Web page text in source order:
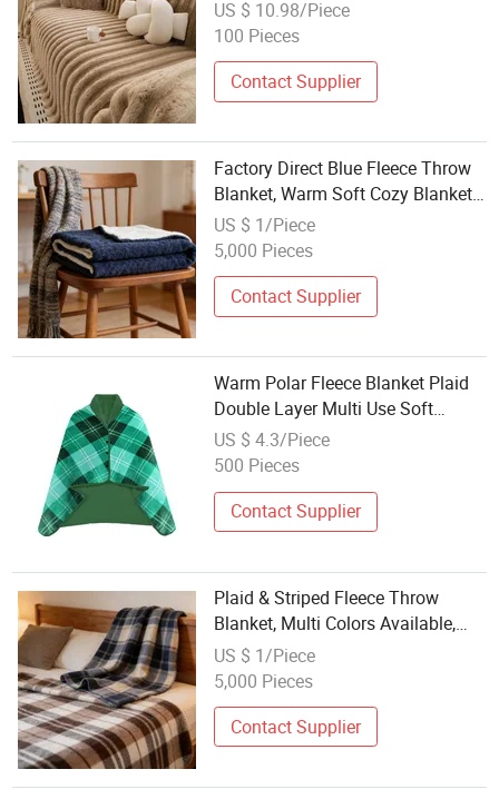
Wholesale Sofa Throw
US $ 10.98/Piece
100 Pieces
Contact Supplier
Factory Direct Blue Fleece Throw
Blanket, Warm Soft Cozy Blanket
for Bed Sofa Home Decor
US $ 1/Piece
5,000 Pieces
Contact Supplier
Warm Polar Fleece Blanket Plaid
Double Layer Multi Use Soft
Throw for Bed Office
US $ 4.3/Piece
500 Pieces
Contact Supplier
Plaid & Striped Fleece Throw
Blanket, Multi Colors Available,
Warm Soft Blanket for Bed Sofa
Office
US $ 1/Piece
5,000 Pieces
Contact Supplier